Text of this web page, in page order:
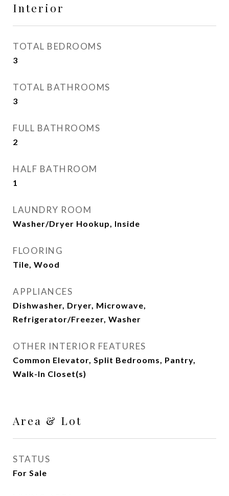
Interior
TOTAL BEDROOMS
3
TOTAL BATHROOMS
3
FULL BATHROOMS
2
HALF BATHROOM
1
LAUNDRY ROOM
Washer/Dryer Hookup, Inside
FLOORING
Tile, Wood
APPLIANCES
Dishwasher, Dryer, Microwave,
Refrigerator/Freezer, Washer
OTHER INTERIOR FEATURES
Common Elevator, Split Bedrooms, Pantry,
Walk-In Closet(s)
Area & Lot
STATUS
For Sale